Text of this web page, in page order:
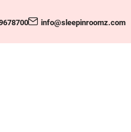
info@sleepinroomz.com